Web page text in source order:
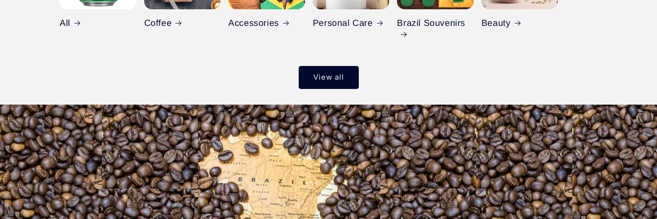
All Coffee Accessories Personal Care Brazil Souvenirs Beauty
View all